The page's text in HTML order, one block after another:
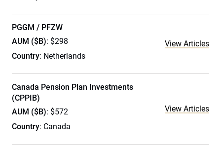
PGGM / PFZW
AUM ($B): $298
Country: Netherlands
View Articles
Canada Pension Plan Investments
(CPPIB)
AUM ($B): $572
Country: Canada
View Articles